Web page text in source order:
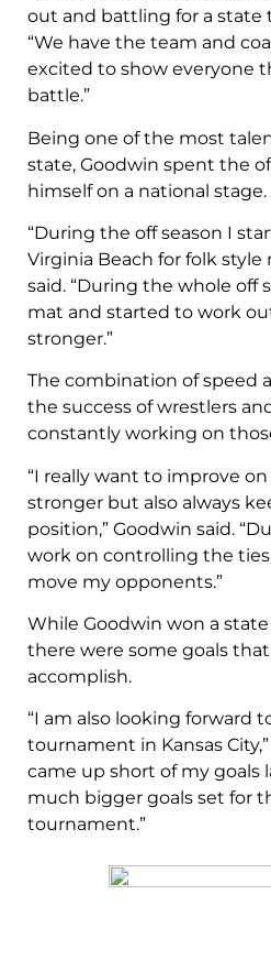
out and battling for a state
“We have the team and
excited to show everyone
battle.”
Being one of the most
state, Goodwin spent the
himself on a national stage.
“During the off season I
Virginia Beach for folk style
said. “During the whole off
mat and started to work
stronger.”
The combination of speed
the success of wrestlers
constantly working on
“I really want to improve
stronger but also always
position,” Goodwin said.
work on controlling the
move my opponents.”
While Goodwin won a
there were some goals
accomplish.
“I am also looking forward
tournament in Kansas City,”
came up short of my goals
much bigger goals set for
tournament.”